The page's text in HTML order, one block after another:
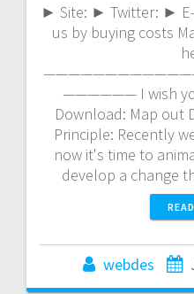
► Site: ► Twitter: ►
us by buying costs
—————— I wish
Download: Map out
Principle: Recently
now it's time to
develop a change
webdes